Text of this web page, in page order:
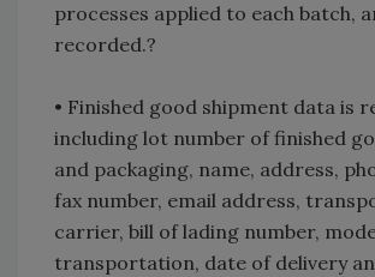
processes applied to each batch,
recorded.?
• Finished good shipment data is
including lot number of finished
and packaging, name, address,
fax number, email address,
carrier, bill of lading number,
transportation, date of delivery